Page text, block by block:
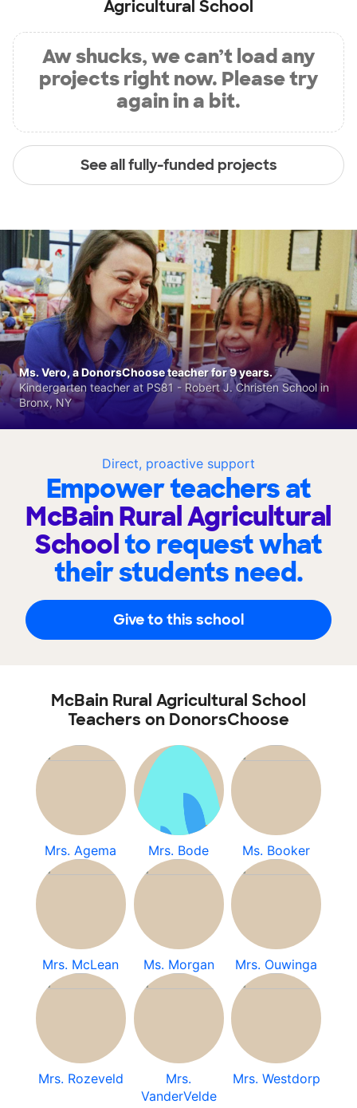
Agricultural School
Aw shucks, we can’t load any
projects right now. Please try
again in a bit.
See all fully-funded projects
Direct, proactive support
Empower teachers at
McBain Rural Agricultural
Schoolto request what
their students need.
Give to this school
Ms. Vero, a DonorsChoose teacher for 9 years.
Kindergarten teacher at PS81 - Robert J. Christen School in
Bronx, NY
McBain Rural Agricultural School
Teachers on DonorsChoose
Mrs. Agema Mrs. Bode Ms. Booker
Mrs. McLean Ms. Morgan Mrs. Ouwinga
Mrs. Rozeveld
Mrs.
VanderVelde
Mrs. Westdorp